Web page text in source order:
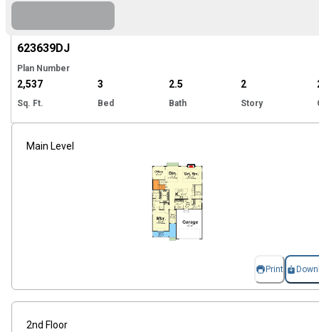
623639DJ
Plan Number
2,537
Sq. Ft.
3
Bed
2.5
Bath
2
Story
Main Level
Print
2nd Floor